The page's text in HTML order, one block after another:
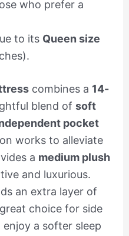
who prefer a
to its Queen size
combines a 14-
blend of soft
pocket
works to alleviate
a medium plush
and luxurious.
an extra layer of
choice for side
a softer sleep